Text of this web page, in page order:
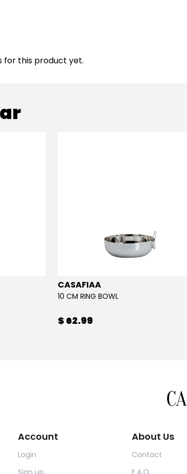
for this product yet.
CASAFIAA
10 CM RING BOWL
$ 62.99
Account
Login
About Us
Contact